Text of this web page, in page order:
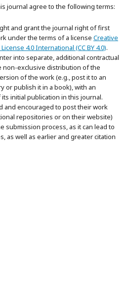
journal agree to the following terms:
and grant the journal right of first
under the terms of a license Creative
4.0 International (CC BY 4.0).
into separate, additional contractual
non-exclusive distribution of the
of the work (e.g., post it to an
or publish it in a book), with an
initial publication in this journal.
and encouraged to post their work
repositories or on their website)
submission process, as it can lead to
as well as earlier and greater citation